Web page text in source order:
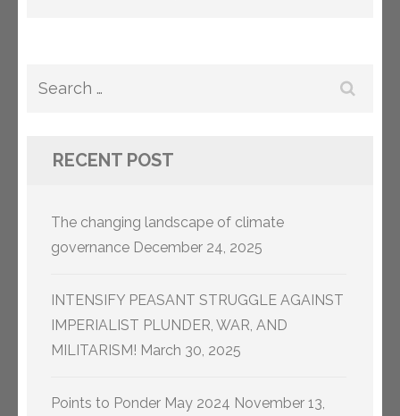
Search
RECENT POST
The changing landscape of climate
governance December 24, 2025
INTENSIFY PEASANT STRUGGLE AGAINST
IMPERIALIST PLUNDER, WAR, AND
MILITARISM! March 30, 2025
Points to Ponder May 2024 November 13,